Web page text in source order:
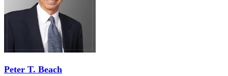
Peter T. Beach